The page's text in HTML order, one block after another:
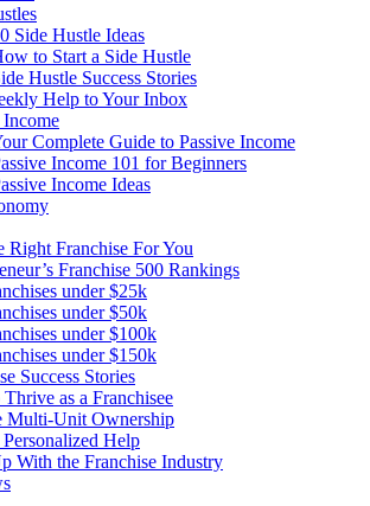
Side Hustle Ideas
to Start a Side Hustle
Hustle Success Stories
Help to Your Inbox
Income
Complete Guide to Passive Income
Income 101 for Beginners
Income Ideas
Right Franchise For You
Franchise 500 Rankings
under $25k
under $50k
under $100k
under $150k
Success Stories
as a Franchisee
Multi-Unit Ownership
Help
With the Franchise Industry